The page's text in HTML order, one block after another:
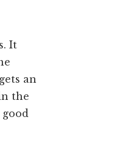
It
an
the